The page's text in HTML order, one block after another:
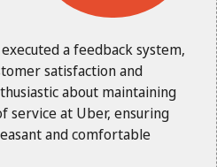
a feedback system,
satisfaction and
about maintaining
service at Uber, ensuring
and comfortable